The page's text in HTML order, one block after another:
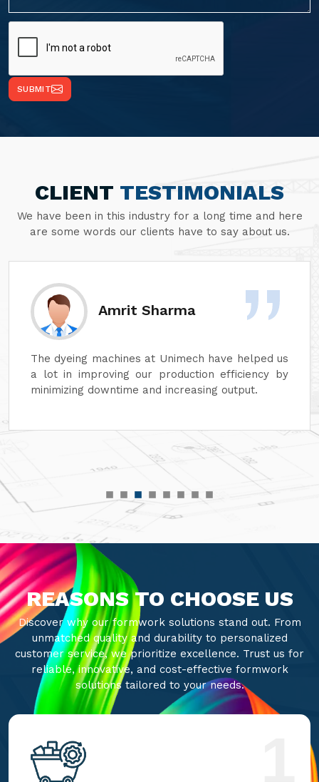
SUBMIT
CLIENT TESTIMONIALS
We have been in this industry for a long time and here
are some words our clients have to say about us.
Amrit Sharma
The dyeing machines at Unimech have helped us
a lot in improving our production efficiency by
minimizing downtime and increasing output.
REASONS TO CHOOSE US
Discover why our formwork solutions stand out. From
unmatched quality and durability to personalized
customer service, we prioritize excellence. Trust us for
reliable, innovative, and cost-effective formwork
solutions tailored to your needs.